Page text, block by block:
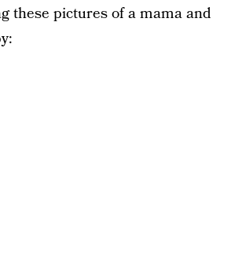
these pictures of a mama and